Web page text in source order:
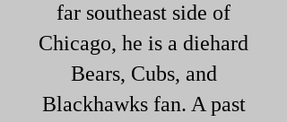
far southeast side of
Chicago, he is a diehard
Bears, Cubs, and
Blackhawks fan. A past